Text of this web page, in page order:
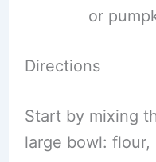
or
Directions
Start by mixing
large bowl: flour,